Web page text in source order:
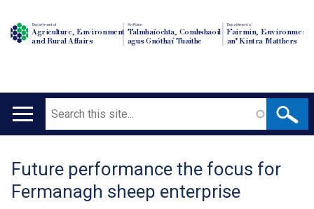
Department of
Agriculture, Environment
and Rural Affairs
An Roinn
Talmhaíochta, Comhshaoil
agus Gnóthaí Tuaithe
Depairtment o'
Fairmin, Environment
an' Kintra Matthers
Main
Search
Translation
help
Future performance the focus for
Fermanagh sheep enterprise